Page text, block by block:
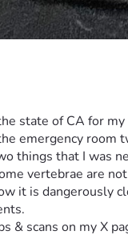
state of CA for
emergency room
things that I was
vertebrae are
it is
& scans on my X